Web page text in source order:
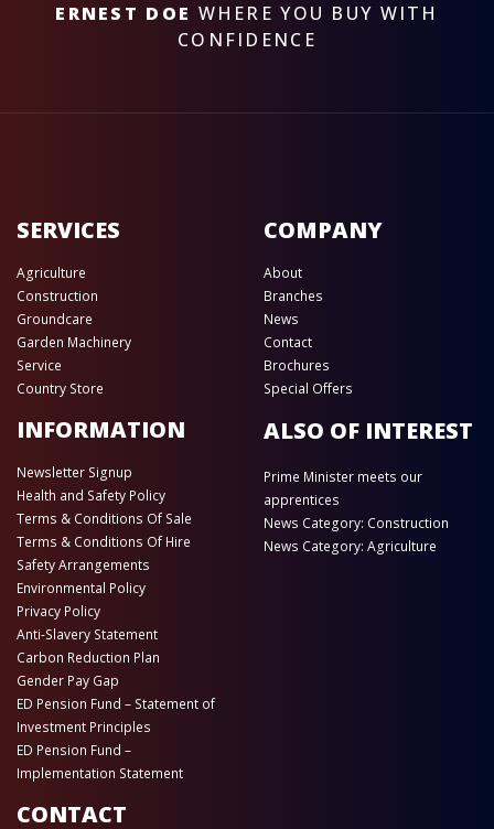
ERNEST DOE WHERE YOU BUY WITH
CONFIDENCE
SERVICES
Agriculture
Construction
Groundcare
Garden Machinery
Service
Country Store
COMPANY
About
Branches
News
Contact
Brochures
Special Offers
INFORMATION
Newsletter Signup
Health and Safety Policy
Terms & Conditions Of Sale
Terms & Conditions Of Hire
Safety Arrangements
Environmental Policy
Privacy Policy
Anti-Slavery Statement
Carbon Reduction Plan
Gender Pay Gap
ED Pension Fund – Statement of
Investment Principles
ED Pension Fund –
Implementation Statement
ALSO OF INTEREST
Prime Minister meets our
apprentices
News Category: Construction
News Category: Agriculture
CONTACT